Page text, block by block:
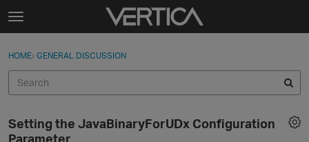
Skip to content
t
g
e
e
n
Sign In
Categories
Sign In · Register
HOME› GENERAL DISCUSSION
Setting the JavaBinaryForUDx Configuration
Parameter